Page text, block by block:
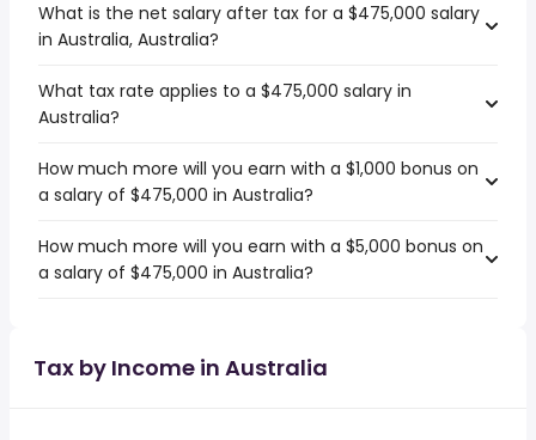
What is the net salary after tax for a $475,000 salary
in Australia, Australia?
What tax rate applies to a $475,000 salary in
Australia?
How much more will you earn with a $1,000 bonus on
a salary of $475,000 in Australia?
How much more will you earn with a $5,000 bonus on
a salary of $475,000 in Australia?
Tax by Income in Australia